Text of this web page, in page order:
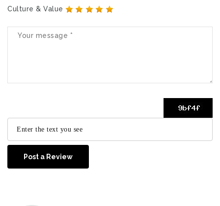
Culture & Value
Post a Review